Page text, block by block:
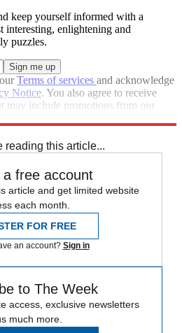
keep yourself informed with a
interesting, enlightening and
puzzles.
Terms of services and acknowledge
Notice. You also agree to receive
may include promotions from our
reading this article...
a free account
article and get limited website
each month.
FOR FREE
an account? Sign in
to The Week
access, exclusive newsletters
much more.